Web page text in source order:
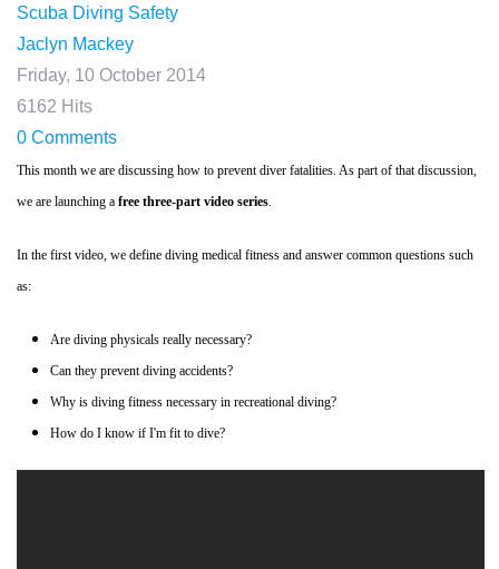
Scuba Diving Safety
Jaclyn Mackey
Friday, 10 October 2014
6162 Hits
0 Comments
This month we are discussing how to prevent diver fatalities. As part of that discussion,
we are launching a free three-part video series
In the first video, we define diving medical fitness and answer common questions such
as:
Are diving physicals really necessary?
Can they prevent diving accidents?
Why is diving fitness necessary in recreational diving?
How do I know if I'm fit to dive?